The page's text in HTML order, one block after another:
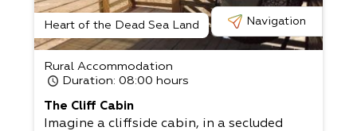
Heart of the Dead Sea Land Navigation
Rural Accommodation
Duration: 08:00 hours
The Cliff Cabin
Imagine a cliffside cabin, in a secluded